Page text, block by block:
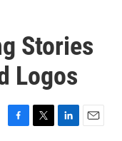
Stories
Logos
F
T
L
E